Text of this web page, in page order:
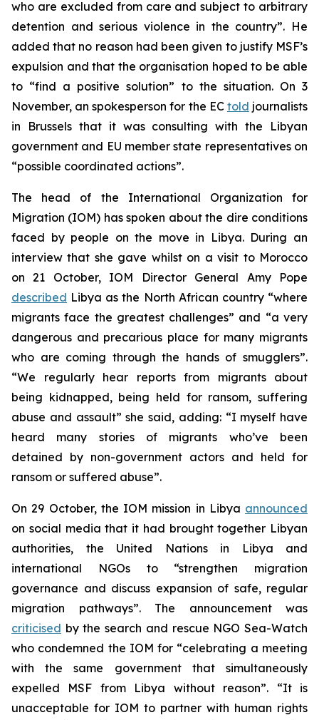
who are excluded from care and subject to arbitrary
detention and serious violence in the country”. He
added that no reason had been given to justify MSF’s
expulsion and that the organisation hoped to be able
to “find a positive solution” to the situation. On 3
November, an spokesperson for the EC told journalists
in Brussels that it was consulting with the Libyan
government and EU member state representatives on
“possible coordinated actions”.
The head of the International Organization for
Migration (IOM) has spoken about the dire conditions
faced by people on the move in Libya. During an
interview that she gave whilst on a visit to Morocco
on 21 October, IOM Director General Amy Pope
described Libya as the North African country “where
migrants face the greatest challenges” and “a very
dangerous and precarious place for many migrants
who are coming through the hands of smugglers”.
“We regularly hear reports from migrants about
being kidnapped, being held for ransom, suffering
abuse and assault” she said, adding: “I myself have
heard many stories of migrants who’ve been
detained by non-government actors and held for
ransom or suffered abuse”.
On 29 October, the IOM mission in Libya announced
on social media that it had brought together Libyan
authorities, the United Nations in Libya and
international NGOs to “strengthen migration
governance and discuss expansion of safe, regular
migration pathways”. The announcement was
criticised by the search and rescue NGO Sea-Watch
who condemned the IOM for “celebrating a meeting
with the same government that simultaneously
expelled MSF from Libya without reason”. “It is
unacceptable for IOM to partner with human rights